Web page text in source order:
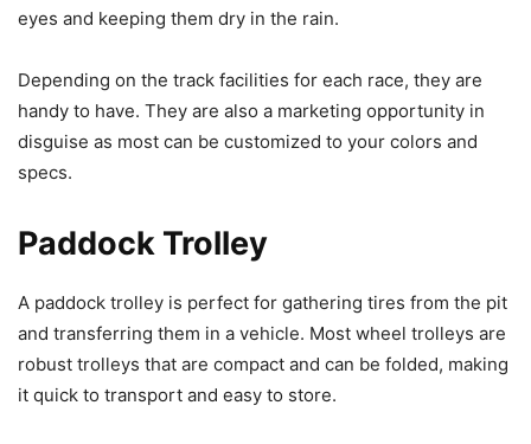
eyes and keeping them dry in the rain.
Depending on the track facilities for each race, they are
handy to have. They are also a marketing opportunity in
disguise as most can be customized to your colors and
specs.
Paddock Trolley
A paddock trolley is perfect for gathering tires from the pit
and transferring them in a vehicle. Most wheel trolleys are
robust trolleys that are compact and can be folded, making
it quick to transport and easy to store.